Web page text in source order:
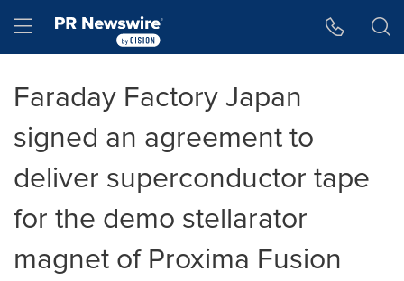
Hamburger menu
Faraday Factory Japan
signed an agreement to
deliver superconductor tape
for the demo stellarator
magnet of Proxima Fusion